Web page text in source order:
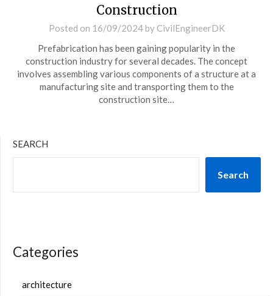
Construction
Posted on 16/09/2024by CivilEngineerDK
Prefabrication has been gaining popularity in the
construction industry for several decades. The concept
involves assembling various components of a structure at a
manufacturing site and transporting them to the
construction site…
SEARCH
Search
Categories
architecture